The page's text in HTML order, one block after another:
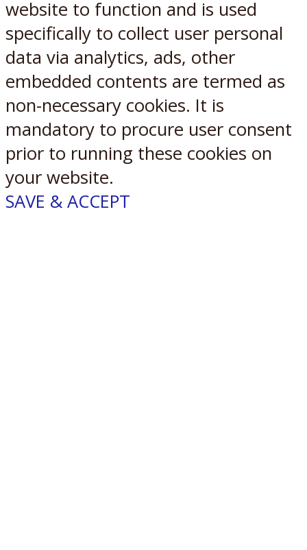
website to function and is used
specifically to collect user personal
data via analytics, ads, other
embedded contents are termed as
non-necessary cookies. It is
mandatory to procure user consent
prior to running these cookies on
your website.
SAVE & ACCEPT